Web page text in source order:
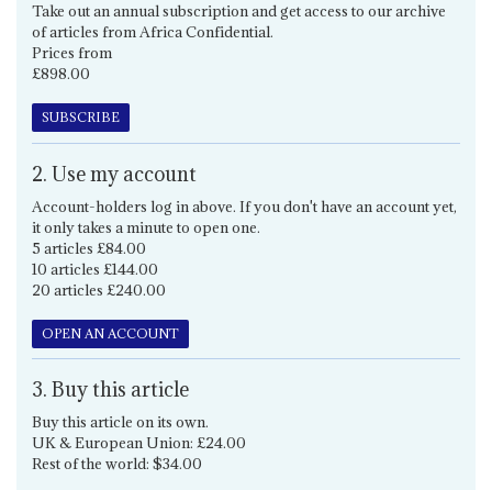
Take out an annual subscription and get access to our archive
of articles from Africa Confidential.
Prices from
£898.00
SUBSCRIBE
2. Use my account
Account-holders log in above. If you don't have an account yet,
it only takes a minute to open one.
5 articles £84.00
10 articles £144.00
20 articles £240.00
OPEN AN ACCOUNT
3. Buy this article
Buy this article on its own.
UK & European Union: £24.00
Rest of the world: $34.00